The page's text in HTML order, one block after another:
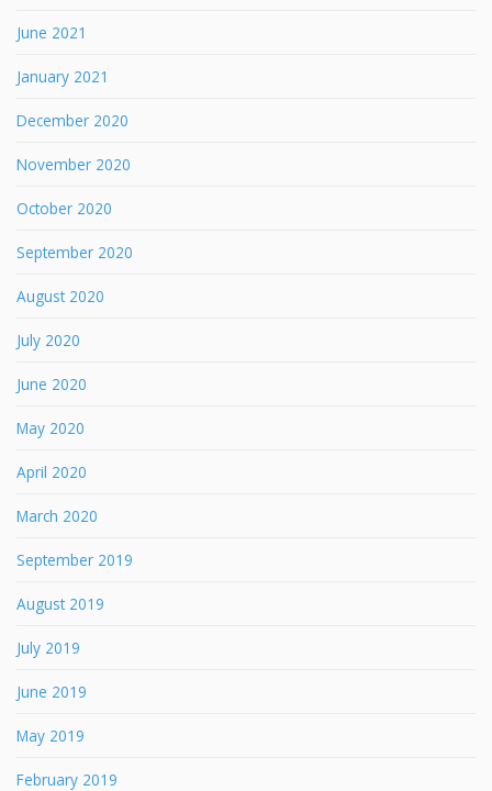
June 2021
January 2021
December 2020
November 2020
October 2020
September 2020
August 2020
July 2020
June 2020
May 2020
April 2020
March 2020
September 2019
August 2019
July 2019
June 2019
May 2019
February 2019